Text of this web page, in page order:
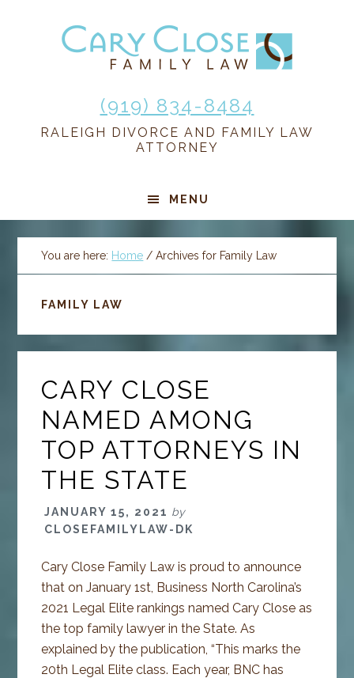
(919) 834-8484
RALEIGH DIVORCE AND FAMILY LAW
ATTORNEY
MENU
You are here: Home / Archives for Family Law
FAMILY LAW
CARY CLOSE
NAMED AMONG
TOP ATTORNEYS IN
THE STATE
JANUARY 15, 2021 by
CLOSEFAMILYLAW-DK
Cary Close Family Law is proud to announce
that on January 1st, Business North Carolina’s
2021 Legal Elite rankings named Cary Close as
the top family lawyer in the State. As
explained by the publication, “This marks the
20th Legal Elite class. Each year, BNC has